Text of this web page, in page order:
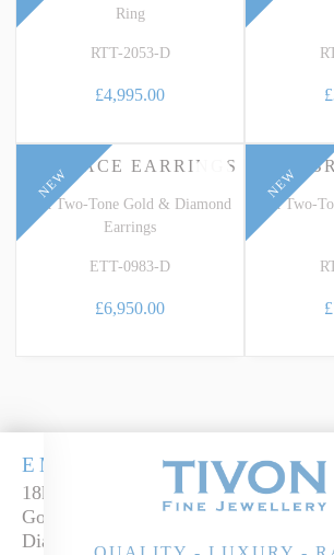
Ring
RTT-2053-D
£4,995.00
NEW
18k Two-Tone Gold & Diamond
Earrings
EMBRACE EARRINGS
ETT-0983-D
£6,950.00
NEW
18k Two-
EMBRACE
18k two-tone
Gold &
Diamond Ring